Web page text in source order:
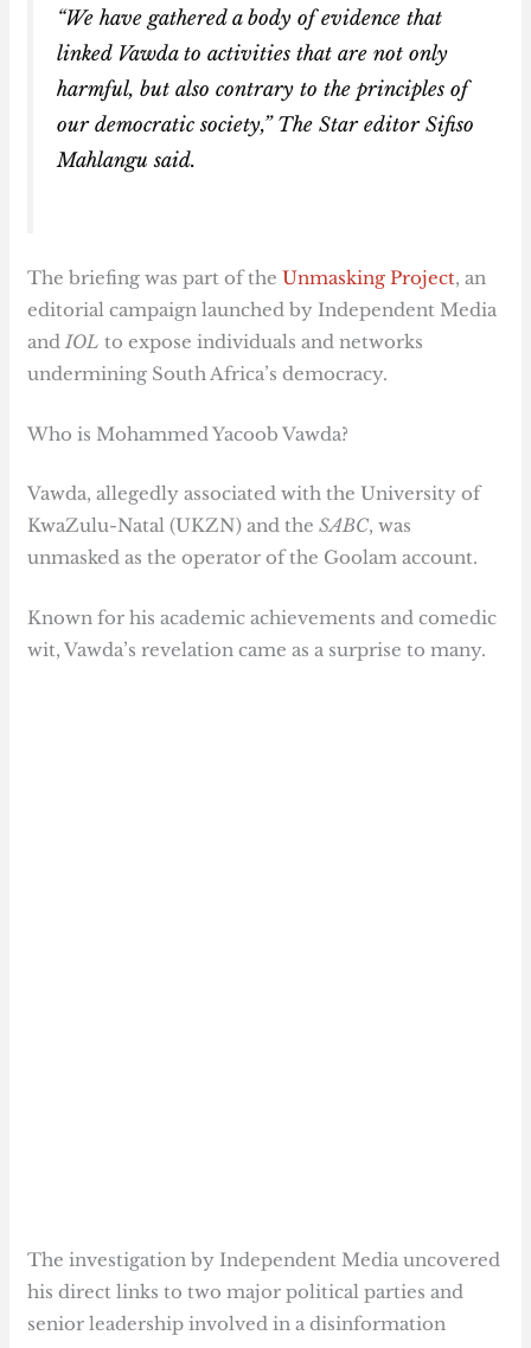
“We have gathered a body of evidence that
linked Vawda to activities that are not only
harmful, but also contrary to the principles of
our democratic society,” The Star editor Sifiso
Mahlangu said.
The briefing was part of theUnmasking Project, an
editorial campaign launched by Independent Media
andIOL to expose individuals and networks
undermining South Africa’s democracy.
Who is Mohammed Yacoob Vawda?
Vawda, allegedly associated with the University of
KwaZulu-Natal (UKZN) and theSABC, was
unmasked as the operator of the Goolam account.
Known for his academic achievements and comedic
wit, Vawda’s revelation came as a surprise to many.
The investigation by Independent Media uncovered
his direct links to two major political parties and
senior leadership involved in a disinformation